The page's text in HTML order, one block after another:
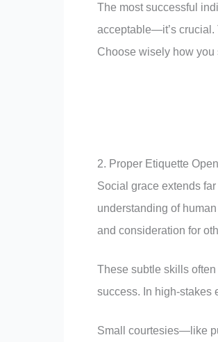
The most successful
acceptable—it’s crucial.
Choose wisely how
2. Proper Etiquette
Social grace extends
understanding of
and consideration for
These subtle skills
success. In high-stakes
Small courtesies—like